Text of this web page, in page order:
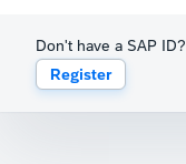
Don't have a SAP ID?
Register